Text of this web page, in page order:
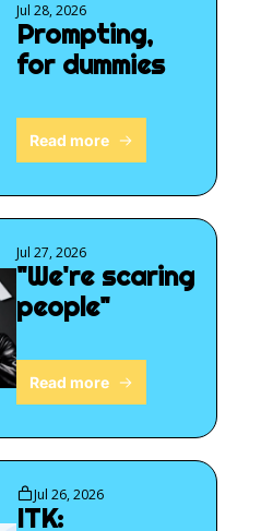
Jul 28, 2026
Prompting,
for dummies
Read more
Jul 27, 2026
"We're scaring
people"
Read more
Jul 26, 2026
ITK: